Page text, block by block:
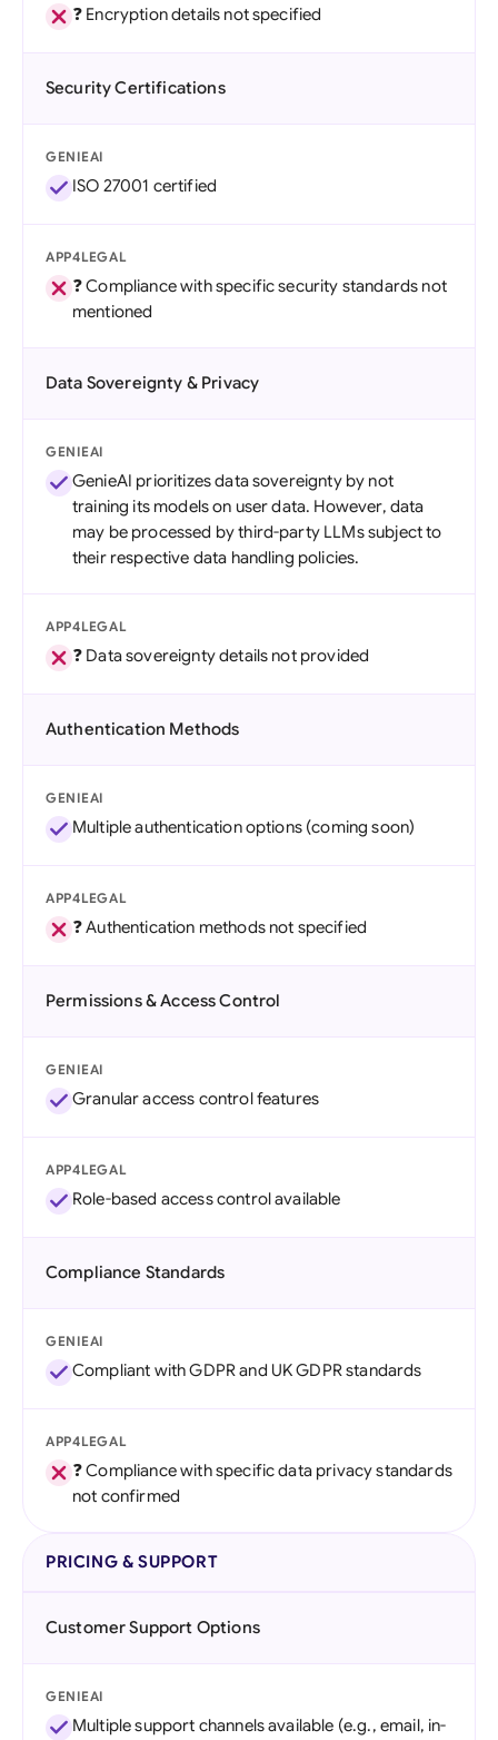
❓ Encryption details not specified
Security Certifications
GENIEAI
ISO 27001 certified
APP4LEGAL
❓ Compliance with specific security standards not
mentioned
Data Sovereignty & Privacy
GENIEAI
GenieAI prioritizes data sovereignty by not
training its models on user data. However, data
may be processed by third-party LLMs subject to
their respective data handling policies.
APP4LEGAL
❓ Data sovereignty details not provided
Authentication Methods
GENIEAI
Multiple authentication options (coming soon)
APP4LEGAL
❓ Authentication methods not specified
Permissions & Access Control
GENIEAI
Granular access control features
APP4LEGAL
Role-based access control available
Compliance Standards
GENIEAI
Compliant with GDPR and UK GDPR standards
APP4LEGAL
❓ Compliance with specific data privacy standards
not confirmed
PRICING & SUPPORT
Customer Support Options
GENIEAI
Multiple support channels available (e.g., email, in-